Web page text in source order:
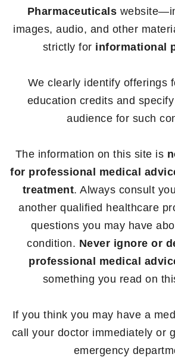
Pharmaceuticals
images, audio, and other
strictly for informational
We clearly identify offerings
education credits and
audience for such
The information on this site is
for professional medical
treatment. Always consult
another qualified healthcare
questions you may have
condition. Never ignore or
professional medical
something you read on
If you think you may have a
call your doctor immediately or
emergency